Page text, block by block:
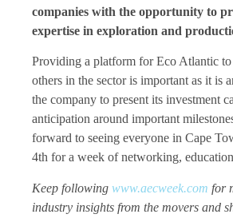
companies with the opportunity to
expertise in exploration and
Providing a platform for Eco Atlantic to
others in the sector is important as it is
the company to present its investment
anticipation around important
forward to seeing everyone in Cape
4th for a week of networking,
Keep following www.aecweek.com for
industry insights from the movers and